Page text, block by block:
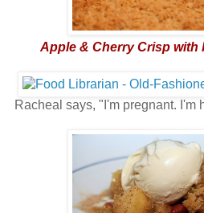
Apple & Cherry Crisp with
Racheal says, "I'm pregnant. I'm